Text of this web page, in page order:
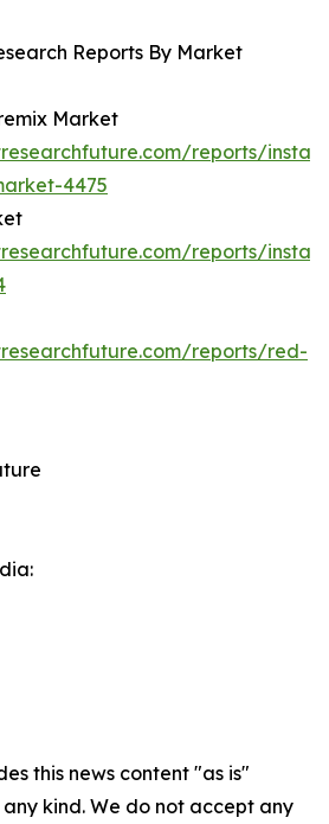
Reports By Market
Market
reports/
4475
reports/
reports/red-
this news content "as is"
kind. We do not accept any